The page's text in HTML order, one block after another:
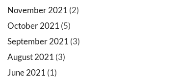
November 2021 (2)
October 2021 (5)
September 2021 (3)
August 2021 (3)
June 2021 (1)